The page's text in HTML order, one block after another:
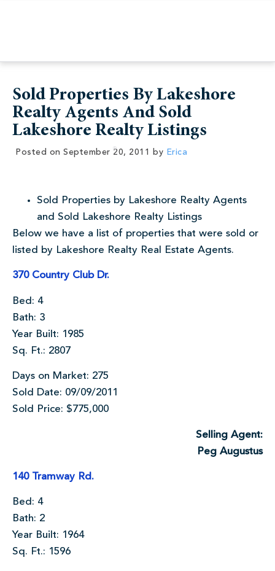
Sold Properties By Lakeshore
Realty Agents And Sold
Lakeshore Realty Listings
Posted on September 20, 2011 by Erica
Sold Properties by Lakeshore Realty Agents
and Sold Lakeshore Realty Listings
Below we have a list of properties that were sold or
listed by Lakeshore Realty Real Estate Agents.
370 Country Club Dr.
Bed: 4
Bath: 3
Year Built: 1985
Sq. Ft.: 2807
Days on Market: 275
Sold Date: 09/09/2011
Sold Price: $775,000
Selling Agent:
Peg Augustus
140 Tramway Rd.
Bed: 4
Bath: 2
Year Built: 1964
Sq. Ft.: 1596